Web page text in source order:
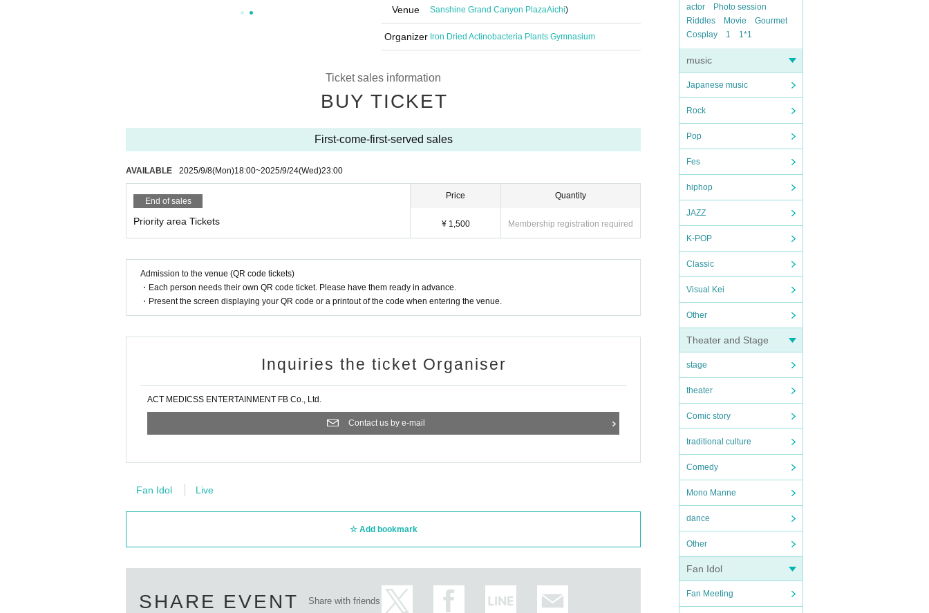
actor
Photo session
Riddles
Movie
Gourmet
Cosplay
1 1*1
music
Japanese music
Rock
Pop
Fes
hiphop
JAZZ
K-POP
Classic
Visual Kei
Other
Theater and Stage
stage
theater
Comic story
traditional culture
Comedy
Mono Manne
dance
Other
Fan Idol
Fan Meeting
Venue Sanshine Grand Canyon PlazaAichi)
Organizer Iron Dried Actinobacteria Plants Gymnasium
Ticket sales information
BUY TICKET
First-come-first-served sales
AVAILABLE 2025/9/8(Mon)18:00~2025/9/24(Wed)23:00
End of sales
Priority area Tickets
Price
¥ 1,500
Quantity
Membership registration required
Admission to the venue (QR code tickets)
・Each person needs their own QR code ticket. Please have them ready in advance.
・Present the screen displaying your QR code or a printout of the code when entering the venue.
Inquiries the ticket Organiser
ACT MEDICSS ENTERTAINMENT FB Co., Ltd.
Contact us by e-mail
Fan Idol Live
Add bookmark
SHARE EVENT Share with friends